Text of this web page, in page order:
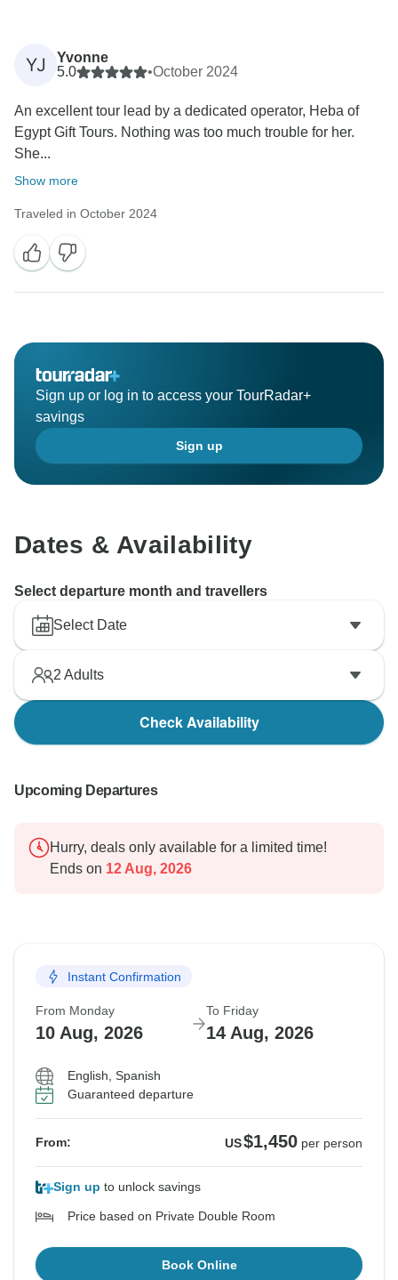
YJ
Yvonne
5.0
•October 2024
An excellent tour lead by a dedicated operator, Heba of
Egypt Gift Tours. Nothing was too much trouble for her.
She...
Show more
Traveled in October 2024
Sign up or log in to access your TourRadar+
savings
Sign up
Dates & Availability
Select departure month and travellers
Select Date
2 Adults
Check Availability
Upcoming Departures
Hurry, deals only available for a limited time!
Ends on 12 Aug, 2026
Instant Confirmation
From Monday
10 Aug, 2026
To Friday
14 Aug, 2026
English, Spanish
Guaranteed departure
From: US$1,450 per person
Sign up to unlock savings
Price based on Private Double Room
Book Online